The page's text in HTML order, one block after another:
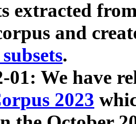
extracted
and
.
01: We have
2023